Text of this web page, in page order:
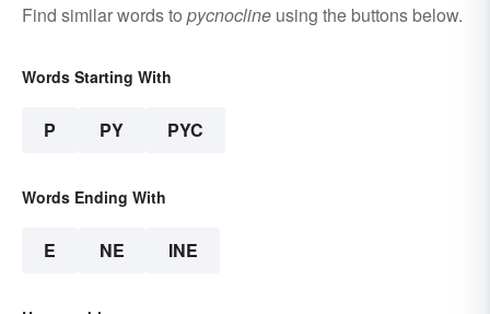
Find similar words to pycnocline using the buttons below.
Words Starting With
P PY PYC
Words Ending With
E NE INE